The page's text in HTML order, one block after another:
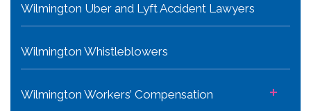
Wilmington Uber and Lyft Accident Lawyers
Wilmington Whistleblowers
Wilmington Workers’ Compensation +